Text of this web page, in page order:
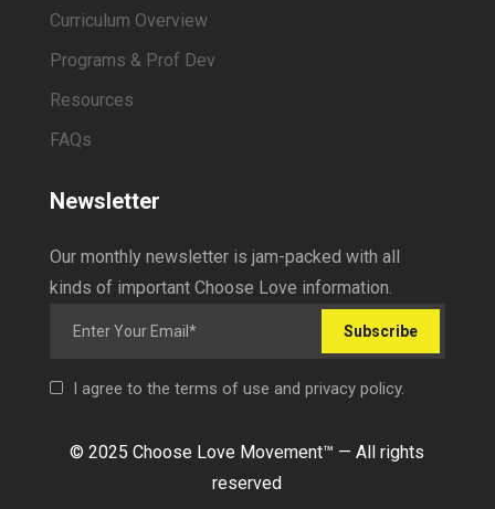
Curriculum Overview
Programs & Prof Dev
Resources
FAQs
Newsletter
Our monthly newsletter is jam-packed with all
kinds of important Choose Love information.
Subscribe
I agree to the terms of use and privacy policy.
© 2025 Choose Love Movement™ — All rights
reserved